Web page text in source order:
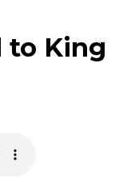
to King